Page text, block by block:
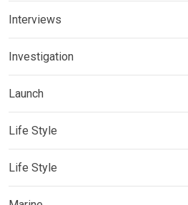
Interviews
Investigation
Launch
Life Style
Life Style